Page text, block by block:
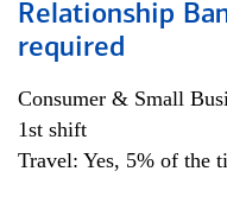
Relationship
required
Consumer & Small
1st shift
Travel: Yes, 5% of the